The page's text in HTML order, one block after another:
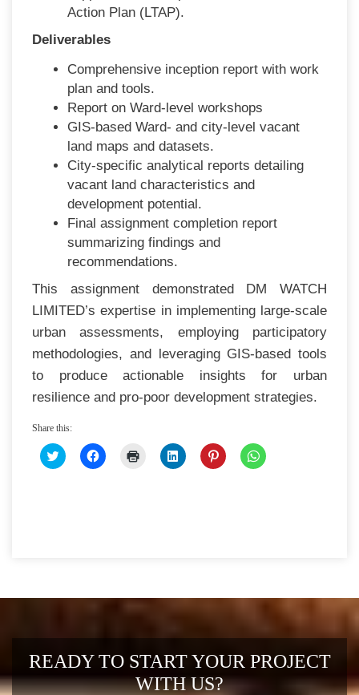
Action Plan (LTAP).
Deliverables
Comprehensive inception report with work
plan and tools.
Report on Ward-level workshops
GIS-based Ward- and city-level vacant
land maps and datasets.
City-specific analytical reports detailing
vacant land characteristics and
development potential.
Final assignment completion report
summarizing findings and
recommendations.
This assignment demonstrated DM WATCH
LIMITED’s expertise in implementing large-scale
urban assessments, employing participatory
methodologies, and leveraging GIS-based tools
to produce actionable insights for urban
resilience and pro-poor development strategies.
Share this:
CLICK
TO
CLICK
TO
CLICK CLICK
TO
CLICK
TO
CLICK
TO
READY TO START YOUR PROJECT
WITH US?